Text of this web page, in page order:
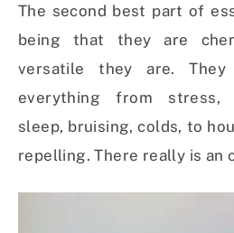
The second best part of
being that they are
versatile they are.
everything from stress,
sleep, bruising, colds, to
repelling. There really is an